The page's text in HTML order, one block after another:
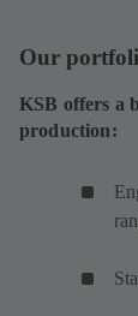
Our
KSB offers a
production: